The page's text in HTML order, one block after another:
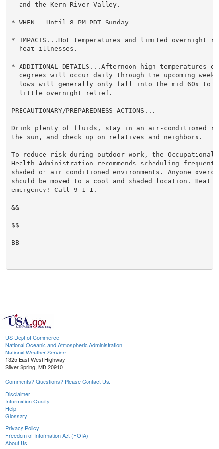
  and the Kern River Valley.
* WHEN...Until 8 PM PDT Sunday.
* IMPACTS...Hot temperatures and limited overnight
  heat illnesses.
* ADDITIONAL DETAILS...Afternoon high temperatures
degrees will occur daily through the upcoming
lows will generally only fall into the mid 60s to
  little overnight relief.
PRECAUTIONARY/PREPAREDNESS ACTIONS...
Drink plenty of fluids, stay in an air-conditioned
the sun, and check up on relatives and neighbors.
To reduce risk during outdoor work, the Occupational
Health Administration recommends scheduling
shaded or air conditioned environments. Anyone
should be moved to a cool and shaded location. Heat
emergency! Call 9 1 1.
&&
$$
BB
US Dept of Commerce
National Oceanic and Atmospheric Administration
National Weather Service
1325 East West Highway
Silver Spring, MD 20910
Comments? Questions? Please Contact Us.
Disclaimer
Information Quality
Help
Glossary
Privacy Policy
Freedom of Information Act (FOIA)
About Us